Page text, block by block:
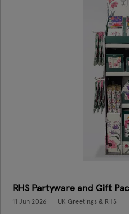
RHS Partyware and Gift
11 Jun 2026 UK Greetings & RHS